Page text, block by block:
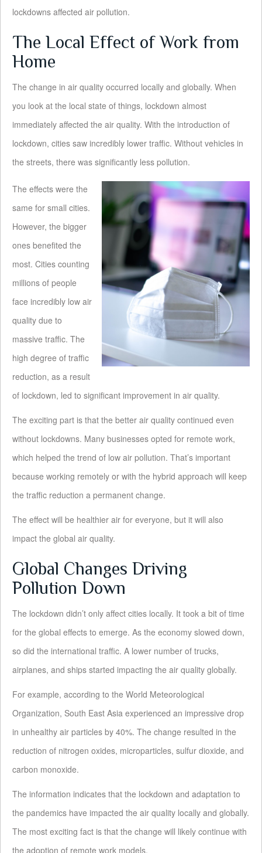
lockdowns affected air pollution.
The Local Effect of Work from
Home
The change in air quality occurred locally and globally. When
you look at the local state of things, lockdown almost
immediately affected the air quality. With the introduction of
lockdown, cities saw incredibly lower traffic. Without vehicles in
the streets, there was significantly less pollution.
The effects were the
same for small cities.
However, the bigger
ones benefited the
most. Cities counting
millions of people
face incredibly low air
quality due to
massive traffic. The
high degree of traffic
reduction, as a result
of lockdown, led to significant improvement in air quality.
The exciting part is that the better air quality continued even
without lockdowns. Many businesses opted for remote work,
which helped the trend of low air pollution. That’s important
because working remotely or with the hybrid approach will keep
the traffic reduction a permanent change.
The effect will be healthier air for everyone, but it will also
impact the global air quality.
Global Changes Driving
Pollution Down
The lockdown didn’t only affect cities locally. It took a bit of time
for the global effects to emerge. As the economy slowed down,
so did the international traffic. A lower number of trucks,
airplanes, and ships started impacting the air quality globally.
For example, according to the World Meteorological
Organization, South East Asia experienced an impressive drop
in unhealthy air particles by 40%. The change resulted in the
reduction of nitrogen oxides, microparticles, sulfur dioxide, and
carbon monoxide.
The information indicates that the lockdown and adaptation to
the pandemics have impacted the air quality locally and globally.
The most exciting fact is that the change will likely continue with
the adoption of remote work models.